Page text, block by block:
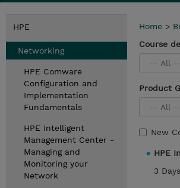
HPE
Networking
HPE Comware
Configuration and
Implementation
Fundamentals
HPE Intelligent
Management Center -
Managing and
Monitoring your
Network
Home >
Course
Product
New
HPE
3